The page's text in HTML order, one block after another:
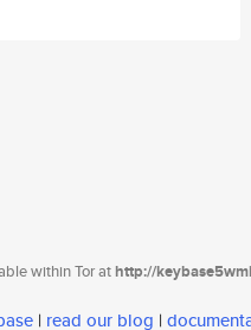
within Tor athttp://
| read our blog |